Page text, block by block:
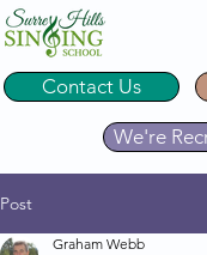
Contact Us
We're
Post
Graham Webb